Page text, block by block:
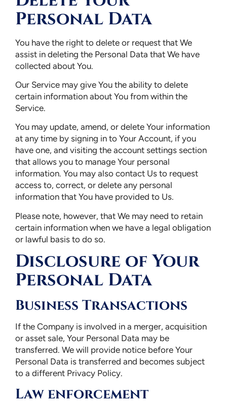
Personal Data
You have the right to delete or request that We
assist in deleting the Personal Data that We have
collected about You.
Our Service may give You the ability to delete
certain information about You from within the
Service.
You may update, amend, or delete Your information
at any time by signing in to Your Account, if you
have one, and visiting the account settings section
that allows you to manage Your personal
information. You may also contact Us to request
access to, correct, or delete any personal
information that You have provided to Us.
Please note, however, that We may need to retain
certain information when we have a legal obligation
or lawful basis to do so.
Disclosure of Your
Personal Data
Business Transactions
If the Company is involved in a merger, acquisition
or asset sale, Your Personal Data may be
transferred. We will provide notice before Your
Personal Data is transferred and becomes subject
to a different Privacy Policy.
Law enforcement